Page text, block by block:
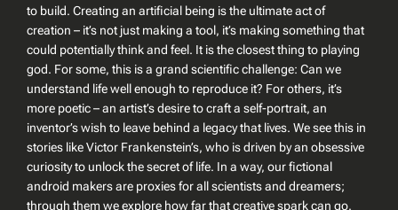
to build. Creating an artificial being is the ultimate act of
creation – it’s not just making a tool, it’s making something that
could potentiallythinkandfeel. It is the closest thing to playing
god. For some, this is a grand scientific challenge: Can we
understand life well enough to reproduce it? For others, it’s
more poetic – an artist’s desire to craft a self-portrait, an
inventor’s wish to leave behind a legacy that lives. We see this in
stories like Victor Frankenstein’s, who is driven by an obsessive
curiosity to unlock the secret of life. In a way, our fictional
android makers are proxies for all scientists and dreamers;
through them we explore how far that creative spark can go.